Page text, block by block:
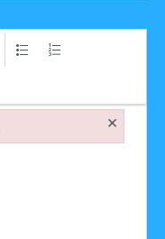
×